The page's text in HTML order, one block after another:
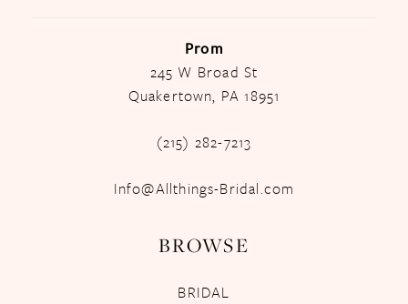
Prom
245 W Broad St
Quakertown, PA 18951
(215) 282-7213
Info@Allthings-Bridal.com
BROWSE
BRIDAL